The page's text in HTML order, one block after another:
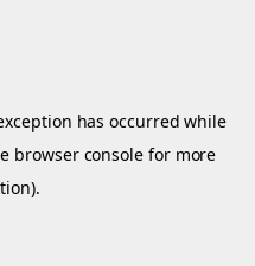
has occurred while
browser console for more